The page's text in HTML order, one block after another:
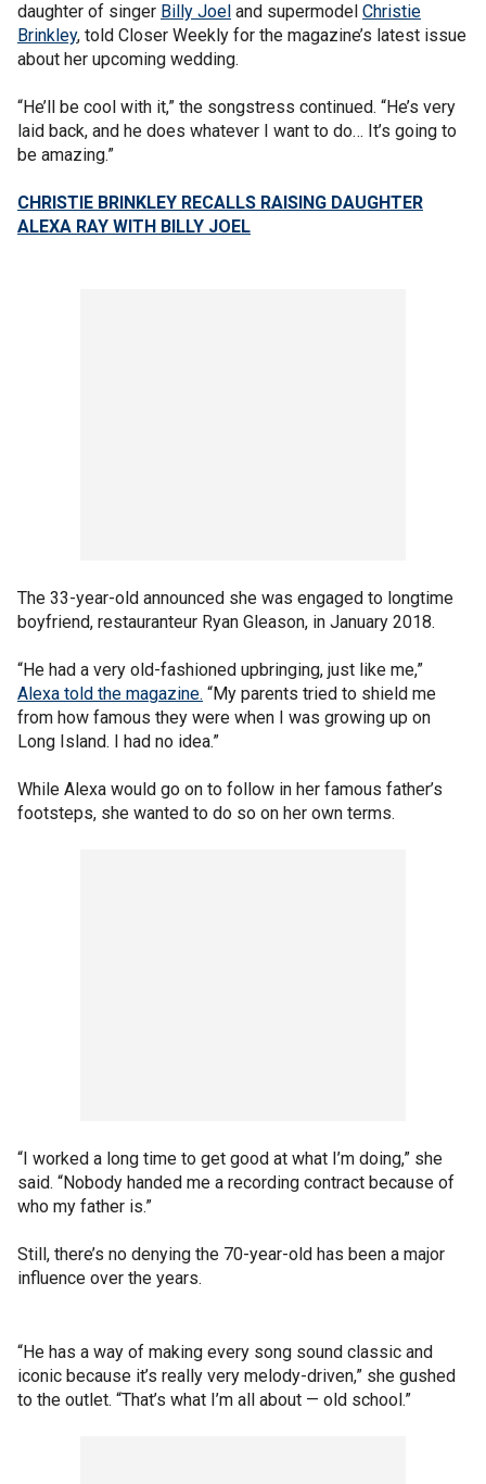
daughter of singer Billy Joel and supermodel Christie
Brinkley, told Closer Weekly for the magazine’s latest issue
about her upcoming wedding.
“He’ll be cool with it,” the songstress continued. “He’s very
laid back, and he does whatever I want to do… It’s going to
be amazing.”
CHRISTIE BRINKLEY RECALLS RAISING DAUGHTER
ALEXA RAY WITH BILLY JOEL
The 33-year-old announced she was engaged to longtime
boyfriend, restauranteur Ryan Gleason, in January 2018.
“He had a very old-fashioned upbringing, just like me,”
Alexa told the magazine. “My parents tried to shield me
from how famous they were when I was growing up on
Long Island. I had no idea.”
While Alexa would go on to follow in her famous father’s
footsteps, she wanted to do so on her own terms.
“I worked a long time to get good at what I’m doing,” she
said. “Nobody handed me a recording contract because of
who my father is.”
Still, there’s no denying the 70-year-old has been a major
influence over the years.
“He has a way of making every song sound classic and
iconic because it’s really very melody-driven,” she gushed
to the outlet. “That’s what I’m all about — old school.”